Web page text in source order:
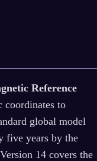
Reference
coordinates to
global model
five years by the
14 covers the